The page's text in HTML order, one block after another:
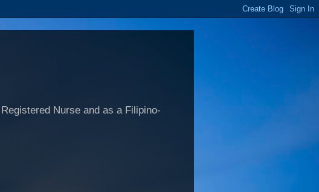
Nurse and as a Filipino-